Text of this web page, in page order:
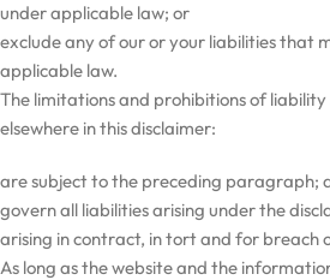
under applicable law; or
exclude any of our or your liabilities that
applicable law.
The limitations and prohibitions of liability
elsewhere in this disclaimer:
are subject to the preceding paragraph;
govern all liabilities arising under the
arising in contract, in tort and for breach
As long as the website and the